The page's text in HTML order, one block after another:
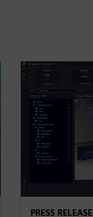
PRESS RELEASE